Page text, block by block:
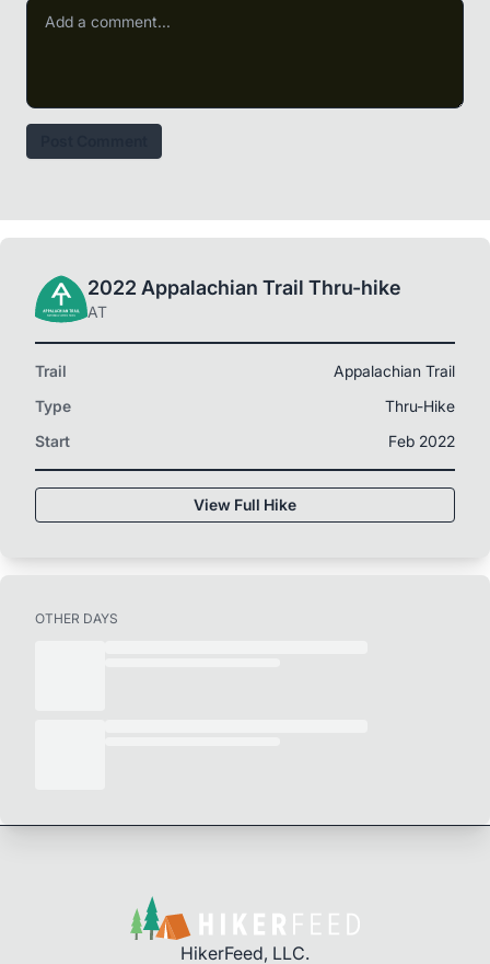
2022 Appalachian Trail Thru-hike
AT
Trail
Appalachian Trail
Type
Thru-Hike
Start
Feb 2022
View Full Hike
OTHER DAYS
HikerFeed, LLC.